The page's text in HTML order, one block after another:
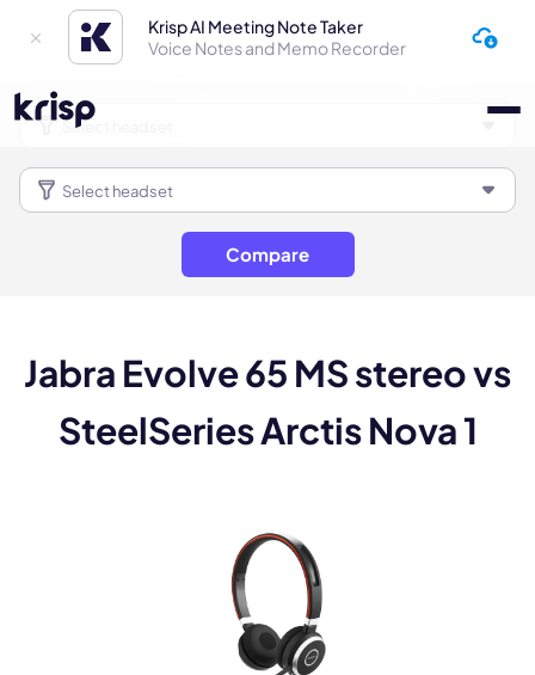
Krisp AI Meeting Note Taker
Voice Notes and Memo Recorder
Compare
Jabra Evolve 65 MS stereo vs
SteelSeries Arctis Nova 1